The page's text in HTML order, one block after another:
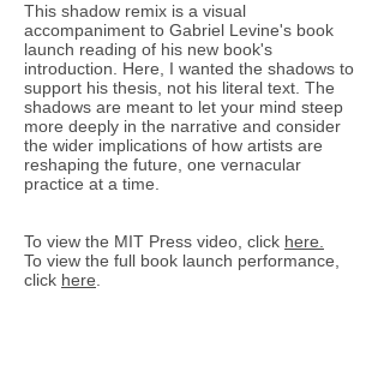
This shadow remix is a visual
accompaniment to Gabriel Levine's book
launch reading of his new book's
introduction. Here, I wanted the shadows to
support his thesis, not his literal text. The
shadows are meant to let your mind steep
more deeply in the narrative and consider
the wider implications of how artists are
reshaping the future, one vernacular
practice at a time.
To view the MIT Press video, click here.
To view the full book launch performance,
click here